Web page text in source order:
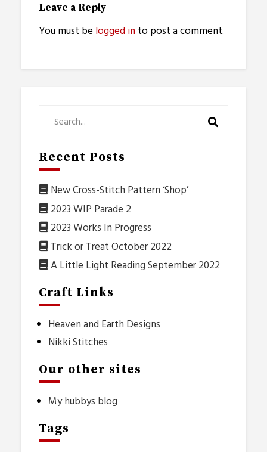
Leave a Reply
You must be logged into post a comment.
Recent Posts
New Cross-Stitch Pattern ‘Shop’
2023 WIP Parade 2
2023 Works In Progress
Trick or Treat October 2022
A Little Light Reading September 2022
Craft Links
Heaven and Earth Designs
Nikki Stitches
Our other sites
My hubbys blog
Tags